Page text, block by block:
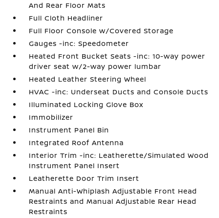
And Rear Floor Mats
Full Cloth Headliner
Full Floor Console w/Covered Storage
Gauges -inc: Speedometer
Heated Front Bucket Seats -inc: 10-way power
driver seat w/2-way power lumbar
Heated Leather Steering Wheel
HVAC -inc: Underseat Ducts and Console Ducts
Illuminated Locking Glove Box
Immobilizer
Instrument Panel Bin
Integrated Roof Antenna
Interior Trim -inc: Leatherette/Simulated Wood
Instrument Panel Insert
Leatherette Door Trim Insert
Manual Anti-Whiplash Adjustable Front Head
Restraints and Manual Adjustable Rear Head
Restraints